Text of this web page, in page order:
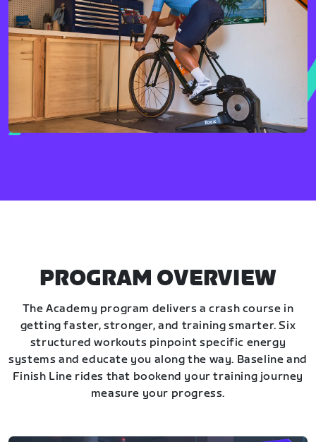
PROGRAM OVERVIEW
The Academy program delivers a crash course in
getting faster, stronger, and training smarter. Six
structured workouts pinpoint specific energy
systems and educate you along the way. Baseline and
Finish Line rides that bookend your training journey
measure your progress.